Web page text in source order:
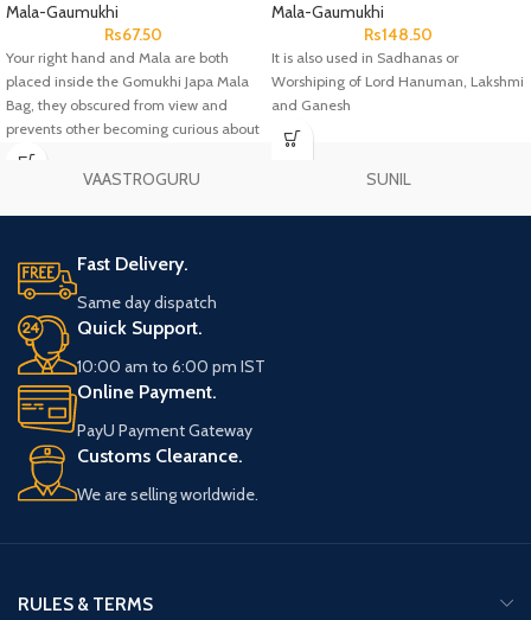
Mala-Gaumukhi
Rs67.50
Your right hand and Mala are both
placed inside the Gomukhi Japa Mala
Bag, they obscured from view and
prevents other becoming curious about
your practice.
Mala-Gaumukhi
Rs148.50
It is also used in Sadhanas or
Worshiping of Lord Hanuman, Lakshmi
and Ganesh
VAASTROGURU SUNIL
Fast Delivery.
Same day dispatch
Quick Support.
10:00 am to 6:00 pm IST
Online Payment.
PayU Payment Gateway
Customs Clearance.
We are selling worldwide.
RULES & TERMS